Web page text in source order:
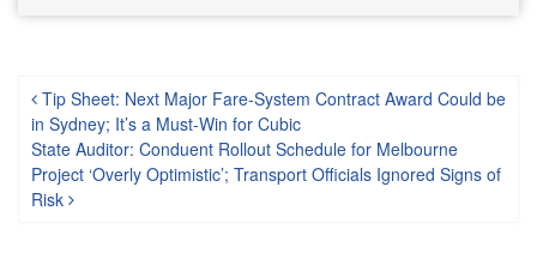
Post navigation
Tip Sheet: Next Major Fare-System Contract Award Could be
in Sydney; It’s a Must-Win for Cubic
State Auditor: Conduent Rollout Schedule for Melbourne
Project ‘Overly Optimistic’; Transport Officials Ignored Signs of
Risk